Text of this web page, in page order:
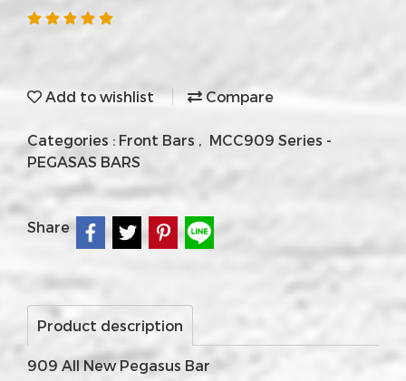
Add to wishlist Compare
Categories : Front Bars , MCC909 Series -
PEGASAS BARS
Share
Product description
909 All New Pegasus Bar